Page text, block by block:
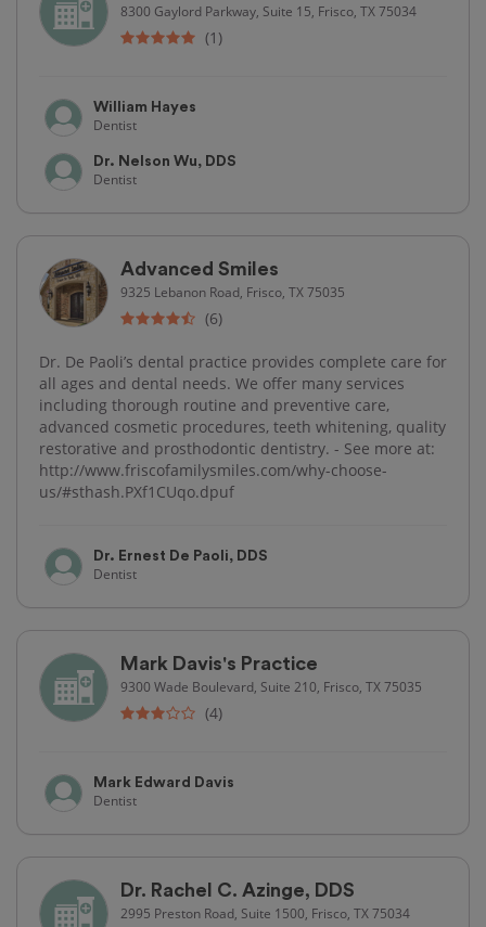
8300 Gaylord Parkway, Suite 15, Frisco, TX 75034
(1)
William Hayes
Dentist
Dr. Nelson Wu, DDS
Dentist
Advanced Smiles
9325 Lebanon Road, Frisco, TX 75035
(6)
Dr. De Paoli’s dental practice provides complete care for
all ages and dental needs. We offer many services
including thorough routine and preventive care,
advanced cosmetic procedures, teeth whitening, quality
restorative and prosthodontic dentistry. - See more at:
http://www.friscofamilysmiles.com/why-choose-
us/#sthash.PXf1CUqo.dpuf
Dr. Ernest De Paoli, DDS
Dentist
Mark Davis's Practice
9300 Wade Boulevard, Suite 210, Frisco, TX 75035
(4)
Mark Edward Davis
Dentist
Dr. Rachel C. Azinge, DDS
2995 Preston Road, Suite 1500, Frisco, TX 75034